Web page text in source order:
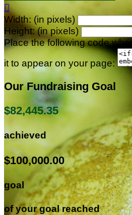

Width: (in pixels)
Height: (in pixels)
Place the following code
it to appear on your page:
Our Fundraising Goal
$82,445.35
achieved
$100,000.00
goal
of your goal reached